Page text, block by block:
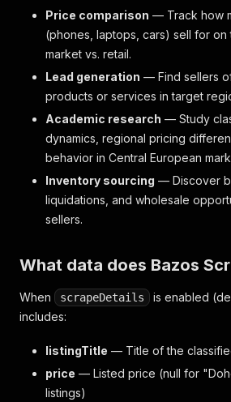
Price comparison — Track how
(phones, laptops, cars) sell for
market vs. retail.
Lead generation — Find sellers
products or services in target
Academic research — Study
dynamics, regional pricing
behavior in Central European
Inventory sourcing — Discover
liquidations, and wholesale
sellers.
What data does Bazos
When scrapeDetails
is enabled
includes:
listingTitle — Title of the
price — Listed price (null for
listings)